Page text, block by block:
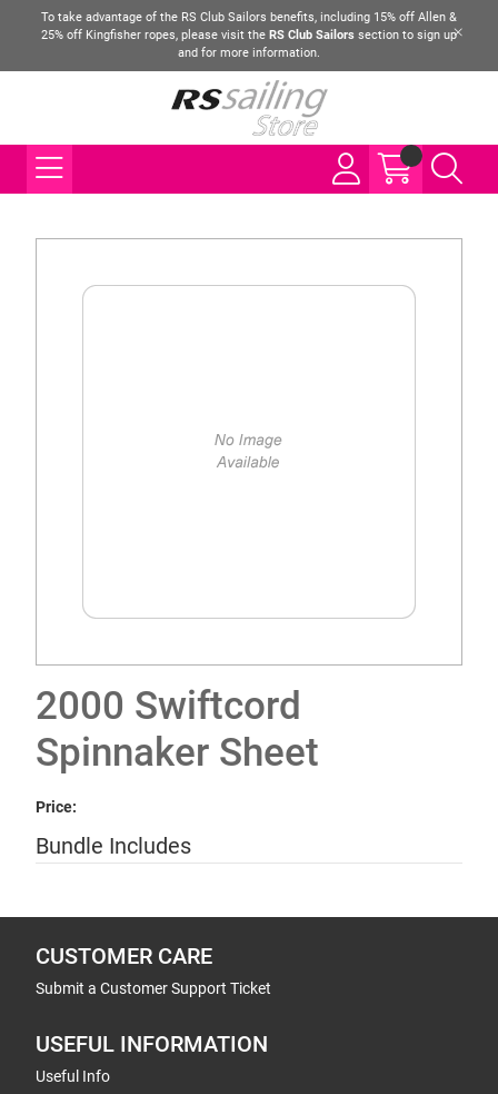
To take advantage of the RS Club Sailors benefits, including 15% off Allen &
25% off Kingfisher ropes, please visit the RS Club Sailors section to sign up
and for more information.
2000 Swiftcord
Spinnaker Sheet
Price:
Bundle Includes
CUSTOMER CARE
Submit a Customer Support Ticket
USEFUL INFORMATION
Useful Info